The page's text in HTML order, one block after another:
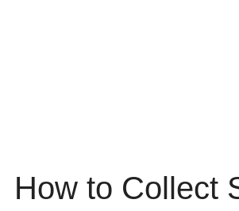
How to Collect